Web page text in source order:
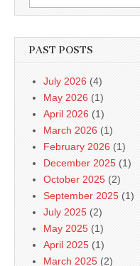
for:
PAST POSTS
July 2026 (4)
May 2026 (1)
April 2026 (1)
March 2026 (1)
February 2026 (1)
December 2025 (1)
October 2025 (2)
September 2025 (1)
July 2025 (2)
May 2025 (1)
April 2025 (1)
March 2025 (2)